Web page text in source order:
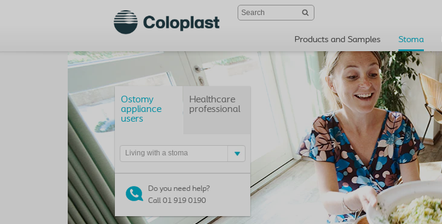
Products and Samples Stoma
Ostomy
appliance
users
Living with a stoma
Healthcare
professional
Do you need help?
Call 01 919 0190